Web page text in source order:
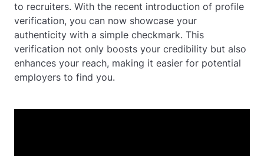
to recruiters. With the recent introduction of profile
verification, you can now showcase your
authenticity with a simple checkmark. This
verification not only boosts your credibility but also
enhances your reach, making it easier for potential
employers to find you.